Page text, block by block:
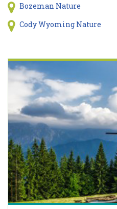
Bozeman Nature
Cody Wyoming Nature